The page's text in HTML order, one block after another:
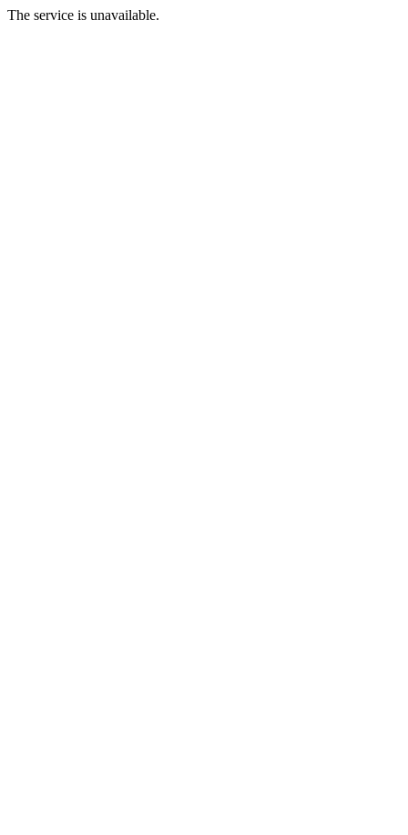
The service is unavailable.